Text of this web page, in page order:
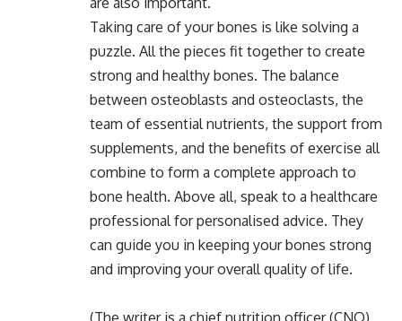
Taking care of your bones is like solving a
puzzle. All the pieces fit together to create
strong and healthy bones. The balance
between osteoblasts and osteoclasts, the
team of essential nutrients, the support from
supplements, and the benefits of exercise all
combine to form a complete approach to
bone health. Above all, speak to a healthcare
professional for personalised advice. They
can guide you in keeping your bones strong
and improving your overall quality of life.
(The writer is a chief nutrition officer (CNO)